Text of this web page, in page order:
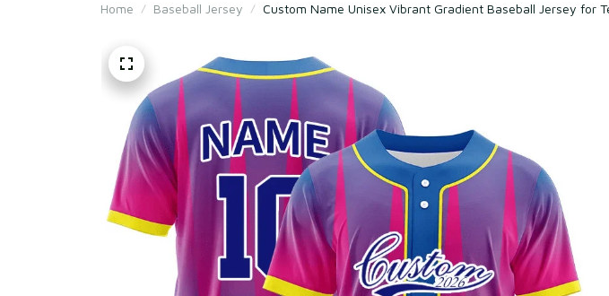
Home Baseball Jersey Custom Name Unisex Vibrant Gradient Baseball Jersey for